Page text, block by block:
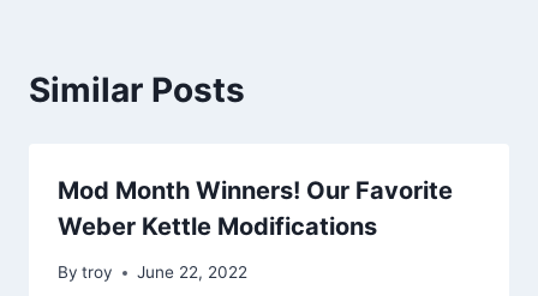
Similar Posts
Mod Month Winners! Our Favorite
Weber Kettle Modifications
By troy June 22, 2022